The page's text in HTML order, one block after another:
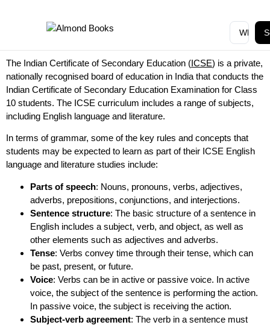
The Indian Certificate of Secondary Education (ICSE) is a private,
nationally recognised board of education in India that conducts the
Indian Certificate of Secondary Education Examination for Class
10 students. The ICSE curriculum includes a range of subjects,
including English language and literature.
In terms of grammar, some of the key rules and concepts that
students may be expected to learn as part of their ICSE English
language and literature studies include:
Parts of speech: Nouns, pronouns, verbs, adjectives,
adverbs, prepositions, conjunctions, and interjections.
Sentence structure: The basic structure of a sentence in
English includes a subject, verb, and object, as well as
other elements such as adjectives and adverbs.
Tense: Verbs convey time through their tense, which can
be past, present, or future.
Voice: Verbs can be in active or passive voice. In active
voice, the subject of the sentence is performing the action.
In passive voice, the subject is receiving the action.
Subject-verb agreement: The verb in a sentence must